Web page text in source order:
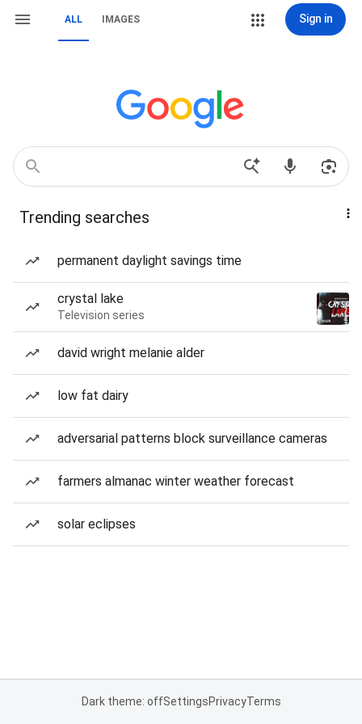
ALL IMAGES Sign in
Trending searches
permanent daylight savings time
crystal lake
Television series
david wright melanie alder
low fat dairy
adversarial patterns block surveillance cameras
farmers almanac winter weather forecast
solar eclipses
Dark theme: offSettingsPrivacyTerms